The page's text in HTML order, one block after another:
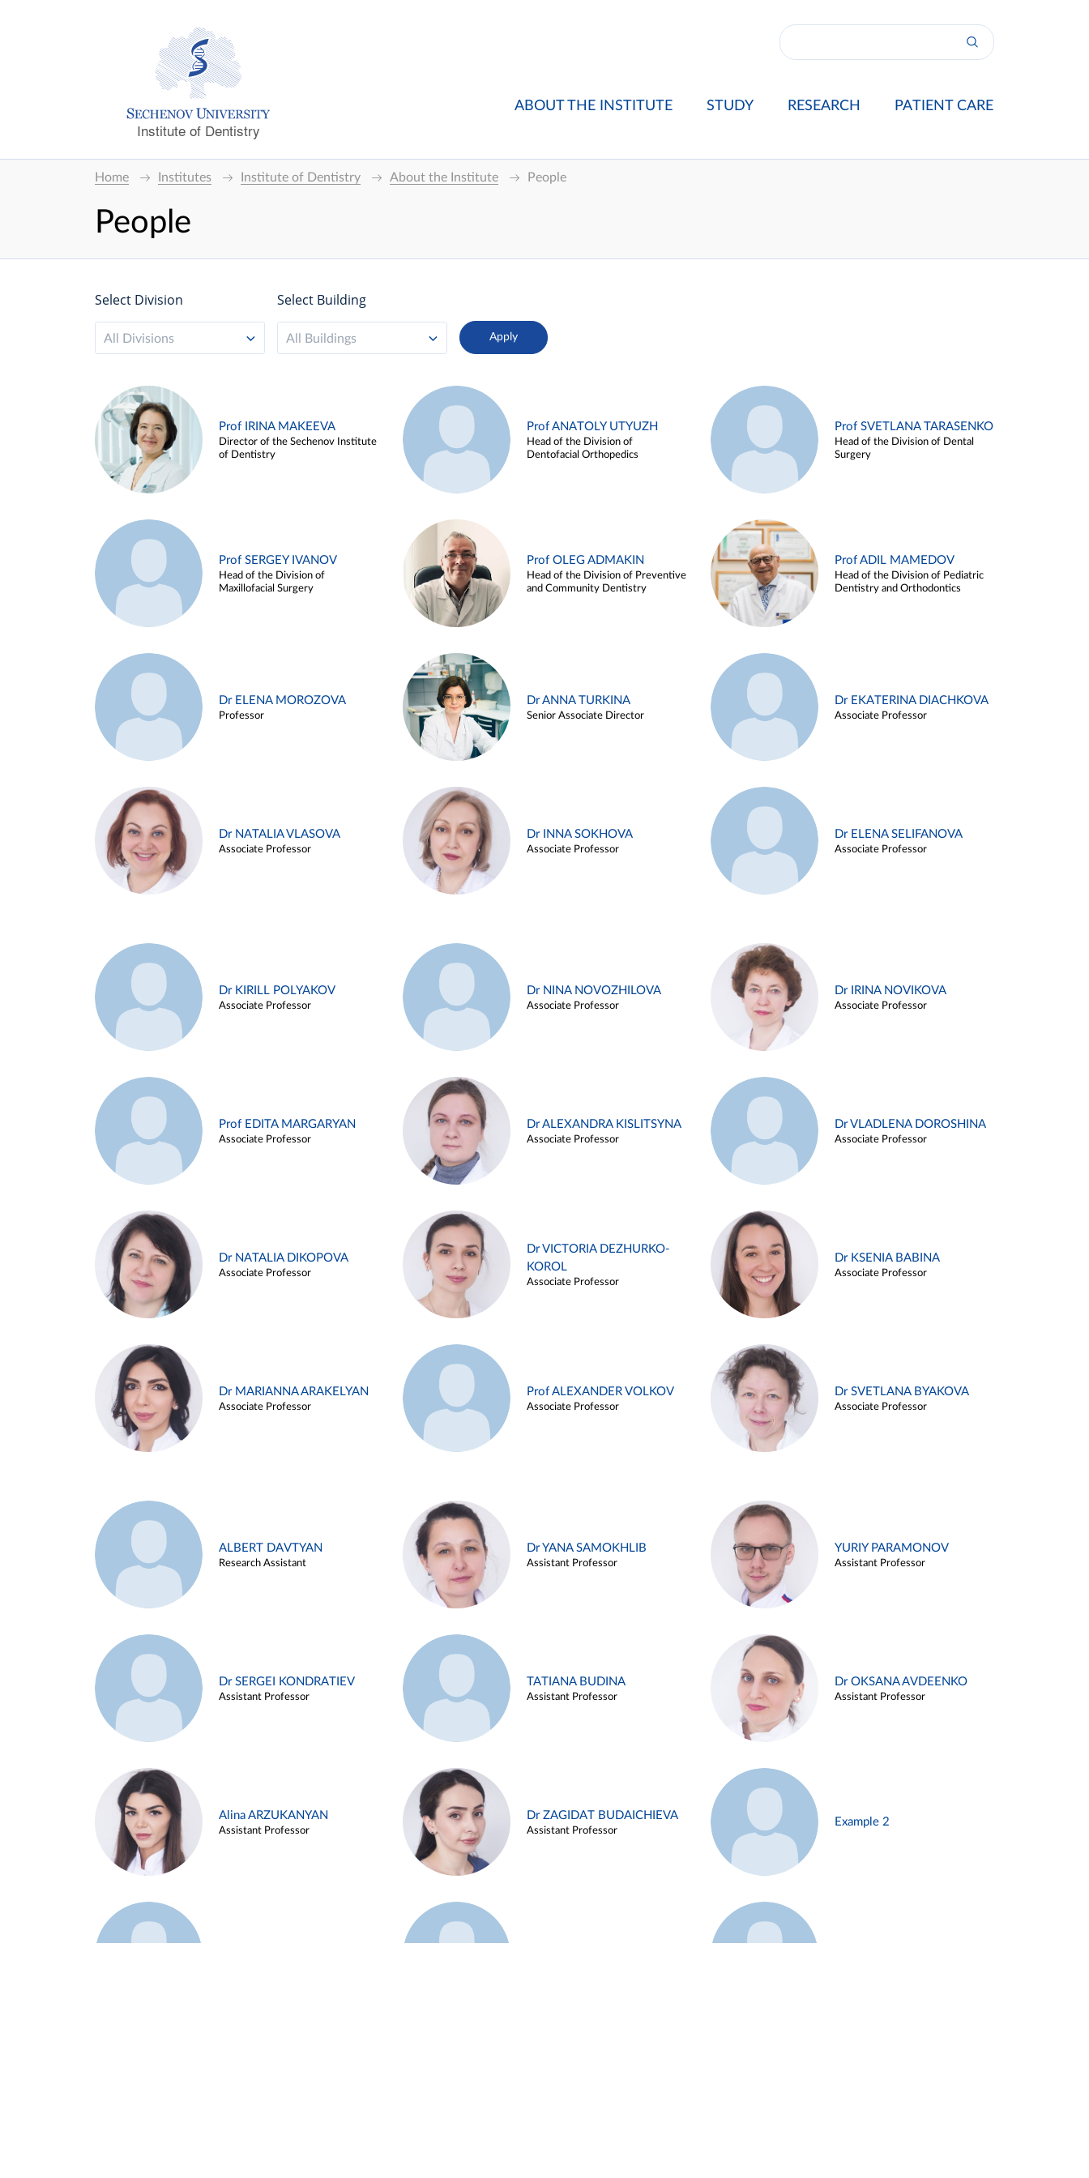
Institute of Dentistry
ABOUT THE INSTITUTE STUDY RESEARCH PATIENT CARE
Home Institutes Institute of Dentistry About the Institute People
People
Select Division
All Divisions
Select Building
All Buildings
Prof IRINA MAKEEVA
Director of the Sechenov Institute
of Dentistry
Prof ANATOLY UTYUZH
Head of the Division of
Dentofacial Orthopedics
Prof SVETLANA TARASENKO
Head of the Division of Dental
Surgery
Prof SERGEY IVANOV
Head of the Division of
Maxillofacial Surgery
Prof OLEG ADMAKIN
Head of the Division of Preventive
and Community Dentistry
Prof ADIL MAMEDOV
Head of the Division of Pediatric
Dentistry and Orthodontics
Dr ELENA MOROZOVA
Professor
Dr ANNA TURKINA
Senior Associate Director
Dr EKATERINA DIACHKOVA
Associate Professor
Dr NATALIA VLASOVA
Associate Professor
Dr INNA SOKHOVA
Associate Professor
Dr ELENA SELIFANOVA
Associate Professor
Dr KIRILL POLYAKOV
Associate Professor
Dr NINA NOVOZHILOVA
Associate Professor
Dr IRINA NOVIKOVA
Associate Professor
Prof EDITA MARGARYAN
Associate Professor
Dr ALEXANDRA KISLITSYNA
Associate Professor
Dr VLADLENA DOROSHINA
Associate Professor
Dr NATALIA DIKOPOVA
Associate Professor
Dr VICTORIA DEZHURKO-
KOROL
Associate Professor
Dr KSENIA BABINA
Associate Professor
Dr MARIANNA ARAKELYAN
Associate Professor
Prof ALEXANDER VOLKOV
Associate Professor
Dr SVETLANA BYAKOVA
Associate Professor
ALBERT DAVTYAN
Research Assistant
Dr YANA SAMOKHLIB
Assistant Professor
YURIY PARAMONOV
Assistant Professor
Dr SERGEI KONDRATIEV
Assistant Professor
TATIANA BUDINA
Assistant Professor
Dr OKSANA AVDEENKO
Assistant Professor
Alina ARZUKANYAN
Assistant Professor
Dr ZAGIDAT BUDAICHIEVA
Assistant Professor
Example 2